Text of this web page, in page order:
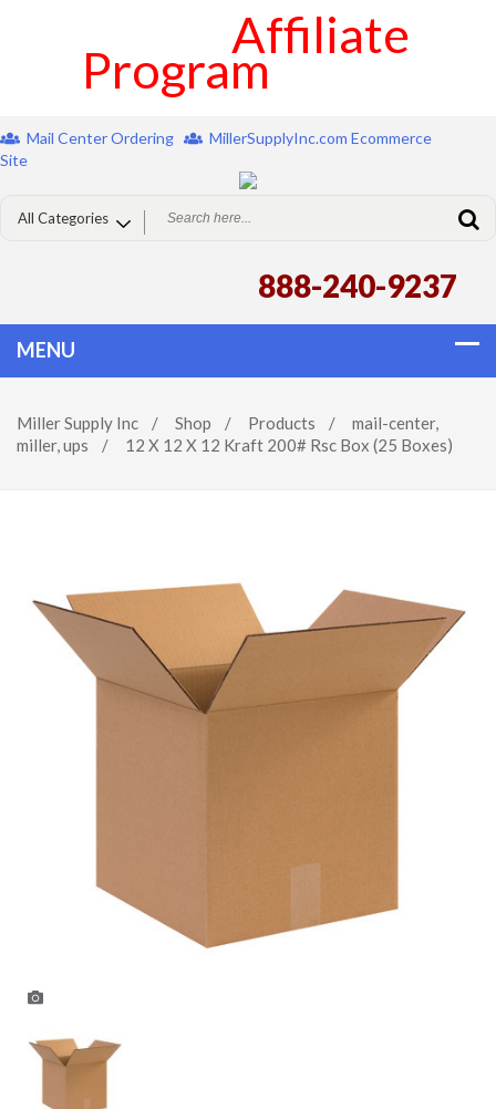
Affiliate
Program
Mail Center Ordering
MillerSupplyInc.com Ecommerce
Site
888-240-9237
Miller Supply Inc / Shop / Products / mail-center,
miller,ups / 12 X 12 X 12 Kraft 200# Rsc Box (25 Boxes)